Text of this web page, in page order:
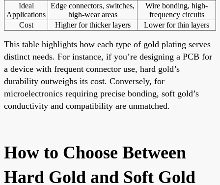
Ideal
Applications
Edge connectors, switches,
high-wear areas
Wire bonding, high-
frequency circuits
Cost
Higher for thicker layers Lower for thin layers
This table highlights how each type of gold plating serves
distinct needs. For instance, if you’re designing a PCB for
a device with frequent connector use, hard gold’s
durability outweighs its cost. Conversely, for
microelectronics requiring precise bonding, soft gold’s
conductivity and compatibility are unmatched.
How to Choose Between
Hard Gold and Soft Gold